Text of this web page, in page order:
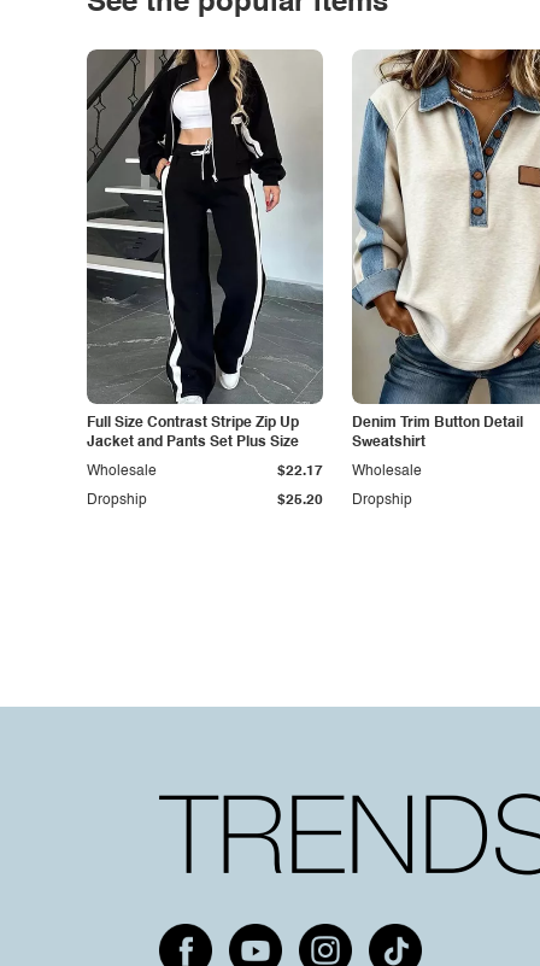
Full Size Contrast Stripe Zip Up
Jacket and Pants Set Plus Size
Dropship $25.20
Wholesale $22.17
Denim Trim Button Detail
Sweatshirt
Dropship
Wholesale